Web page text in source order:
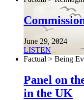
June 29, 2024
LISTEN
Factual > Being
Panel on
in the UK